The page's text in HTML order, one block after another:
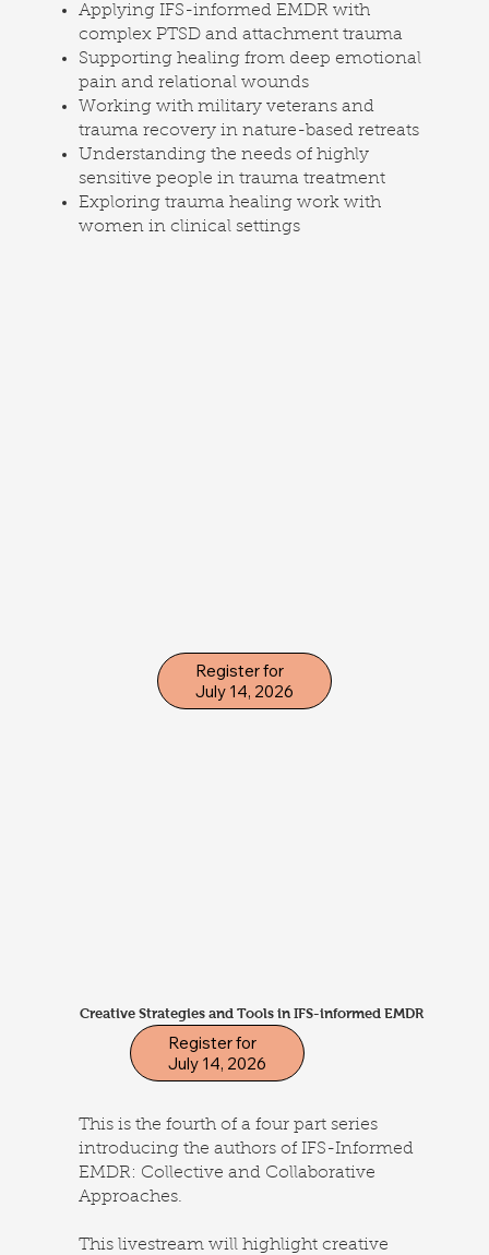
Applying IFS-informed EMDR with
complex PTSD and attachment trauma
Supporting healing from deep emotional
pain and relational wounds
Working with military veterans and
trauma recovery in nature-based retreats
Understanding the needs of highly
sensitive people in trauma treatment
Exploring trauma healing work with
women in clinical settings
Creative Strategies and Tools in IFS-informed EMDR
Register for
July 14, 2026
This is the fourth of a four part series
introducing the authors of IFS-Informed
EMDR: Collective and Collaborative
Approaches.
This livestream will highlight creative
Register for
July 14, 2026